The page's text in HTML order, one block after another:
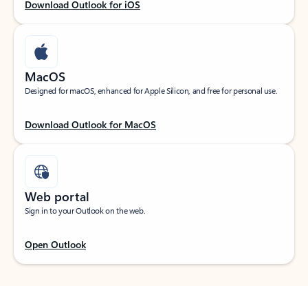
Download Outlook for iOS
MacOS
Designed for macOS, enhanced for Apple Silicon, and free for personal use.
Download Outlook for MacOS
Web portal
Sign in to your Outlook on the web.
Open Outlook